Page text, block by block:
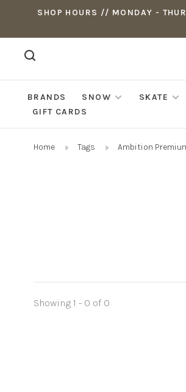
SHOP HOURS // MONDAY -
BRANDS SNOW SKATE
GIFT CARDS
Home Tags Ambition
Showing 1 - 0 of 0